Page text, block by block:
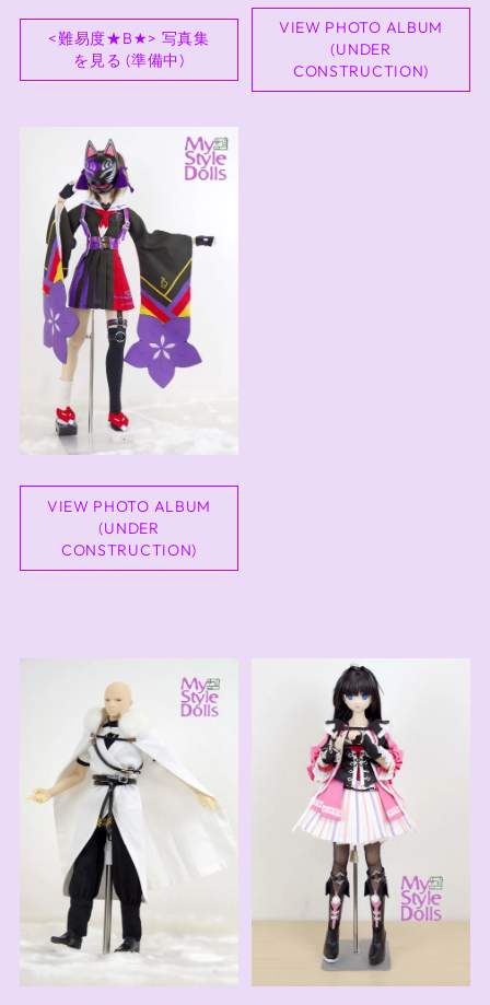
<難易度★B★> 写真集
を見る (準備中)
VIEW PHOTO ALBUM
(UNDER
CONSTRUCTION)
VIEW PHOTO ALBUM
(UNDER
CONSTRUCTION)